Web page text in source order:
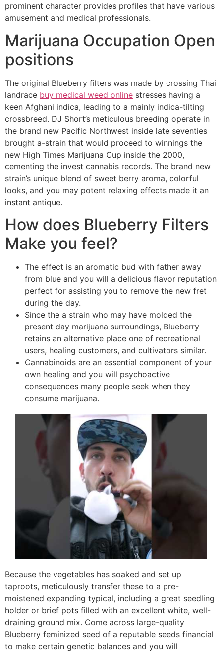
prominent character provides profiles that have various
amusement and medical professionals.
Marijuana Occupation Open
positions
The original Blueberry filters was made by crossing Thai
landrace buy medical weed online stresses having a
keen Afghani indica, leading to a mainly indica-tilting
crossbreed. DJ Short’s meticulous breeding operate in
the brand new Pacific Northwest inside late seventies
brought a-strain that would proceed to winnings the
new High Times Marijuana Cup inside the 2000,
cementing the invest cannabis records. The brand new
strain’s unique blend of sweet berry aroma, colorful
looks, and you may potent relaxing effects made it an
instant antique.
How does Blueberry Filters
Make you feel?
The effect is an aromatic bud with father away
from blue and you will a delicious flavor reputation
perfect for assisting you to remove the new fret
during the day.
Since the a strain who may have molded the
present day marijuana surroundings, Blueberry
retains an alternative place one of recreational
users, healing customers, and cultivators similar.
Cannabinoids are an essential component of your
own healing and you will psychoactive
consequences many people seek when they
consume marijuana.
Because the vegetables has soaked and set up
taproots, meticulously transfer these to a pre-
moistened expanding typical, including a great seedling
holder or brief pots filled with an excellent white, well-
draining ground mix. Come across large-quality
Blueberry feminized seed of a reputable seeds financial
to make certain genetic balances and you will